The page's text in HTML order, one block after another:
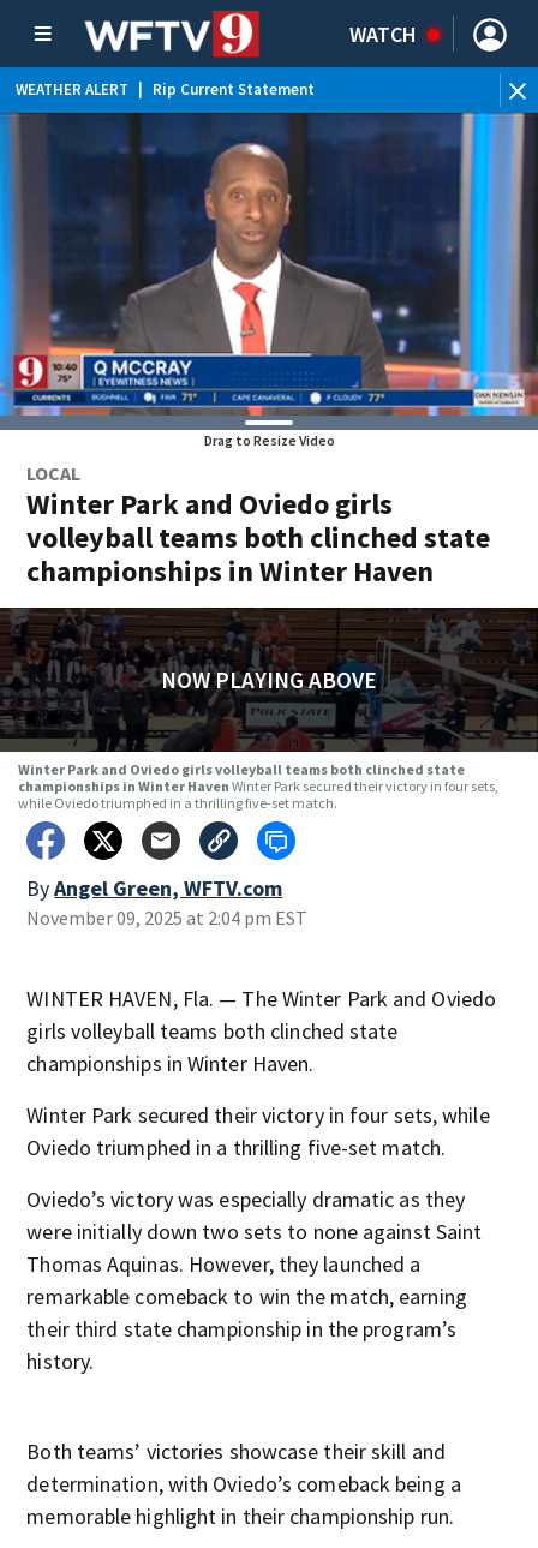
WATCH
WEATHER ALERT Rip Current Statement
Drag to Resize Video
LOCAL
Winter Park and Oviedo girls
volleyball teams both clinched state
championships in Winter Haven
NOW PLAYING ABOVE
Winter Park and Oviedo girls volleyball teams both clinched state
championships in Winter Haven Winter Park secured their victory in four sets,
while Oviedo triumphed in a thrilling five-set match.
ByAngel Green, WFTV.com
November 09, 2025 at 2:04 pm EST
WINTER HAVEN, Fla. — The Winter Park and Oviedo
girls volleyball teams both clinched state
championships in Winter Haven.
Winter Park secured their victory in four sets, while
Oviedo triumphed in a thrilling five-set match.
Oviedo’s victory was especially dramatic as they
were initially down two sets to none against Saint
Thomas Aquinas. However, they launched a
remarkable comeback to win the match, earning
their third state championship in the program’s
history.
Both teams’ victories showcase their skill and
determination, with Oviedo’s comeback being a
memorable highlight in their championship run.